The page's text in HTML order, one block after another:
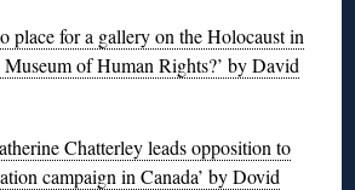
place for a gallery on the Holocaust in
of Human Rights?’ by David
Chatterley leads opposition to
campaign in Canada’ by Dovid